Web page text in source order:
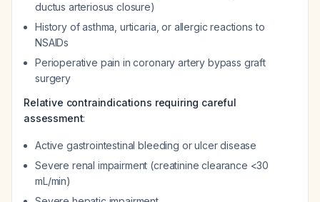
ductus arteriosus closure)
History of asthma, urticaria, or allergic reactions to
NSAIDs
Perioperative pain in coronary artery bypass graft
surgery
Relative contraindications requiring careful
assessment:
Active gastrointestinal bleeding or ulcer disease
Severe renal impairment (creatinine clearance <30
mL/min)